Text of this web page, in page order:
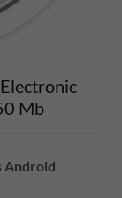
Mb
Android